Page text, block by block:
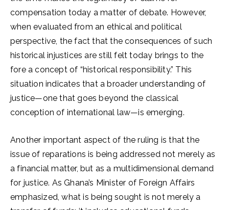
compensation today a matter of debate. However,
when evaluated from an ethical and political
perspective, the fact that the consequences of such
historical injustices are still felt today brings to the
fore a concept of “historical responsibility.” This
situation indicates that a broader understanding of
justice—one that goes beyond the classical
conception of international law—is emerging.
Another important aspect of the ruling is that the
issue of reparations is being addressed not merely as
a financial matter, but as a multidimensional demand
for justice. As Ghana’s Minister of Foreign Affairs
emphasized, what is being sought is not merely a